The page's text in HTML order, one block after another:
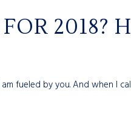
2018?
fueled by you. And when I